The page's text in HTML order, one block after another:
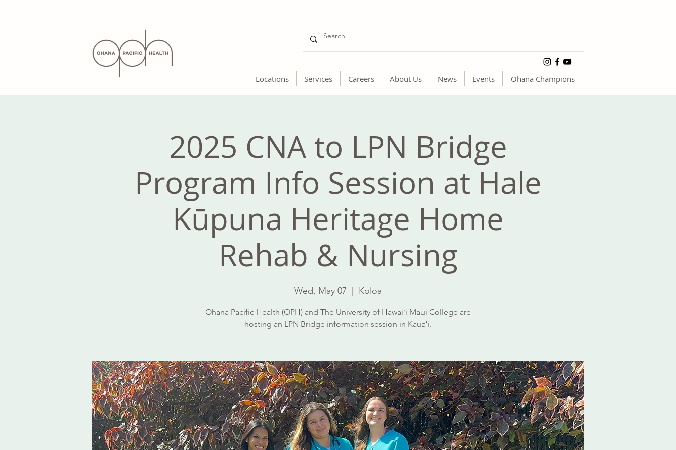
Locations Services Careers About Us News Events Ohana Champions
2025 CNA to LPN Bridge
Program Info Session at Hale
Kūpuna Heritage Home
Rehab & Nursing
Wed, May 07 Koloa
Ohana Pacific Health (OPH) and The University of Hawaiʻi Maui College are
hosting an LPN Bridge information session in Kauaʻi.